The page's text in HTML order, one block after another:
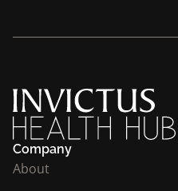
Company
About